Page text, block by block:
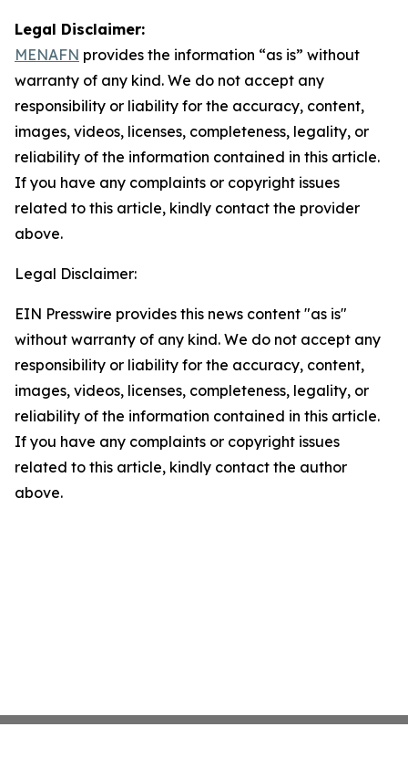
Legal Disclaimer:
MENAFN provides the information “as is” without
warranty of any kind. We do not accept any
responsibility or liability for the accuracy, content,
images, videos, licenses, completeness, legality, or
reliability of the information contained in this article.
If you have any complaints or copyright issues
related to this article, kindly contact the provider
above.
Legal Disclaimer:
EIN Presswire provides this news content "as is"
without warranty of any kind. We do not accept any
responsibility or liability for the accuracy, content,
images, videos, licenses, completeness, legality, or
reliability of the information contained in this article.
If you have any complaints or copyright issues
related to this article, kindly contact the author
above.